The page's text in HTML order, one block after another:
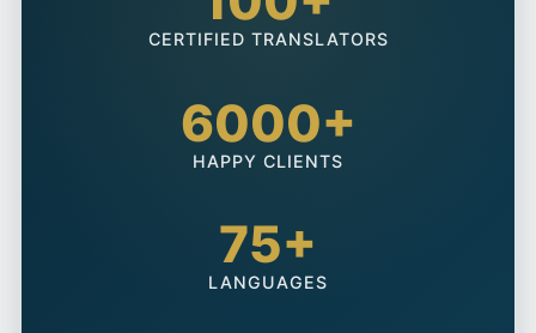
CERTIFIED TRANSLATORS
6000+
HAPPY CLIENTS
75+
LANGUAGES